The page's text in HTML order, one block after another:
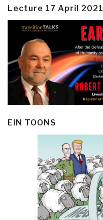
Lecture 17 April 2021
EIN TOONS